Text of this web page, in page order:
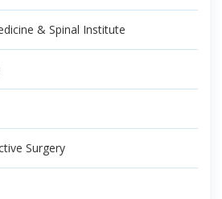
& Spinal Institute
Surgery